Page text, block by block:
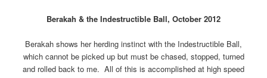
Berakah & the Indestructible Ball, October 2012
Berakah shows her herding instinct with the Indestructible Ball,
which cannot be picked up but must be chased, stopped, turned
and rolled back to me. All of this is accomplished at high speed